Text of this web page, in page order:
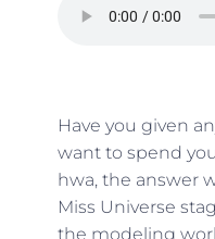
Have you given
want to spend
hwa, the answer
Miss Universe
the modeling